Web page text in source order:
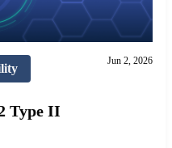
Jun 2, 2026
Type II